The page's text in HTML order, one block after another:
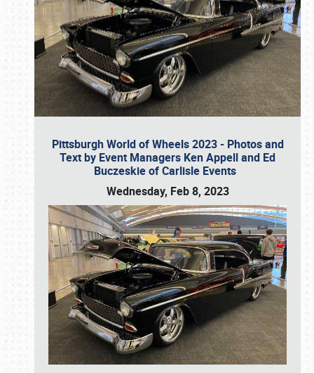
Pittsburgh World of Wheels 2023 - Photos and
Text by Event Managers Ken Appell and Ed
Buczeskie of Carlisle Events
Wednesday, Feb 8, 2023